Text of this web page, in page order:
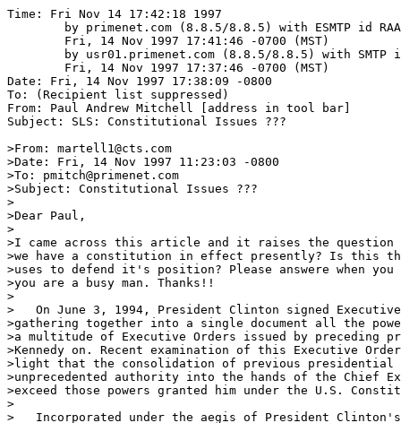
Time: Fri Nov 14 17:42:18 1997
	by primenet.com (8.8.5/8.8.5) with ESMTP id RAA21273;
	Fri, 14 Nov 1997 17:41:46 -0700 (MST)
	by usr01.primenet.com (8.8.5/8.8.5) with SMTP id RAA02431;
	Fri, 14 Nov 1997 17:37:46 -0700 (MST)
Date: Fri, 14 Nov 1997 17:38:09 -0800
To: (Recipient list suppressed)
From: Paul Andrew Mitchell [address in tool bar]
Subject: SLS: Constitutional Issues ???

>From: martell1@cts.com
>Date: Fri, 14 Nov 1997 11:23:03 -0800
>To: pmitch@primenet.com
>Subject: Constitutional Issues ???
>
>Dear Paul,
>
>I came across this article and it raises the question  " Do we or don't
>we have a constitution in effect presently? Is this the hook the govt.
>uses to defend it's position? Please answere when you can, for I know
>you are a busy man. Thanks!!
>
>   On June 3, 1994, President Clinton signed Executive Order #12919
>gathering together into a single document all the power and athority of
>a multitude of Executive Orders issued by preceding presidents from John
>Kennedy on. Recent examination of this Executive Order has brought to
>light that the consolidation of previous presidential orders deliver
>unprecedented authority into the hands of the Chief Executive that
>exceed those powers granted him under the U.S. Constitution.
>
>   Incorporated under the aegis of President Clinton's EO #12919 are
>powers originally claimed by President Kennedy in a series of Executive
>Orders signed into "law" in February of 1962 which, if invoked, would
>virtually suspend the greater portion of liberties guaranteed by the
>United States Constitution.
>
>   In Section 3 of Kennedy's original EO #10995 entitled, "ASSIGNING
>TELECOMMUNICATIONS MANAGEMENT FUNCTIONS" there is the vague statement,
>"Such authority shall include the power to amend modify, or revoke
>frequency assignments." Innocuous as this sounds, it embodies the power
>of the Chief
>Executive, in time of "national emergency", to seize control of all
>radio and other telecommunications.
>
>   On the same day that President Kennedy signed EO #10995, he also gave
>birth to four successive Orders that Clinton included in his EO
>containing provisions to disable constitutional rights. Executive Order
>#10997 empowers the Secretary of the Interior to seize all energy
>production facilities--specifically, "electrical power","petroleum",
>"gas", "solid fuels", and "minerals". Section 3, subsection (d) of that
>order, entitled "Claimancy"states:
>
>    Prepare plans to claim materials, manpower, equipment, supplies and
>services needed in support of assigned responsibilities and other
>essential functions of the Department...to insure availability of such
>resources in an emergency. [emphasis and supplied]
>
>   Note the word "claim" in reference to "materials, manpower,
>equipment, supplies and services". The legal definition, as supplied by
>Black's Law Dictionary is, "To demand as one's own or as one's
>right...means by or
>through which claimant obtains possession or enjoyment of a privilege or
>thing. Demand for money or property as of a right...." This means that
>the government may, upon declaration of a state of local or national
>emergency, seize any of the above, private or otherwise, including
>"manpower".
>
>   As to what constitutes a national emergency again Black's definition
>is quite revealing:
>
>    "A state of national crisis; a situation demanding immediate and
>extraordinary national or federal action. Congress has made little or no
>distinction between a "state of national emergency"and a "state of war."
>Brown v. Bernstein, D.C.Pa., 49 F.Supp. 728, 732. [emphasis supplied]
>
>   EO #10998 places all food resources under authority of the Secretary
>of Agriculture.
>
>   EO #10999 invests the Secretary of Commerce with control over all
>means of transportation, public and
>private.
>
>   EO #11000 provides for the establishment of manpower resources at the
>discretion of the Secretary of Labor, with the authority to "claim"
>services (labor) and involuntary relocation of workers. Collateral
>authority for
>this conscription of labor is given in Title 50 app. United States Code,
>Section 2153 "WAR AND NATIONAL DEFENCE" under the section addressing
>civilian disposition entitled, "DEFENSE PRODUCTION ACT Of 1950" in which
>is set forth that civilian personnel may be assigned work without regard
>to payment or
>reimbursement.
>
>   It is important to note that according to the "War and Emergency
>Powers Act" the United States has legally been under a state of national
>emergency since its enactment in 1933. It has never been repealed, thus
>leaving the president with instant powers to suspend the constitution.
>Most legal scholars and legislators who have studied the matter concur
>that the War and Emergency Powers Act has, in reality, already suspended
>the Constitution since the moment the act was signed into law by
>President Roosevelt. The actual suspension of those consitutional rights
>awaits only the impetus of a national emergency requiring it.
>
>   In 1933 a U.S. Congressman entered the following statement into the
>Congressional Record:
>         "I think of all the damnable heresies that have ever been
>suggested in
>connection with the Constitution, the doctrine of emergency is the
>worst. It means that when Congress declares an emergency, there is no
>Constitution. This means its death. It is the very doctrine that the
>German chancellor is invoking today in the dying hours of the
>parliamentary body of the German republic,
>    namely, that because of an emergency, it should grant to the German
>chancellor absolute power to pass any law, even though the law
>contradicts the Constitution of the German republic. Chancellor Hitler
>is at least frank about it. We pay the Constitution lipservice, but the
>result is the same....the
>Constitution of the United States, as a restraining influence in keeping
>the federal government within the carefully prescribed channels of
>power, is moribund, if not dead."
>
>   The introduction to Senate Report 93-549, entered into the
>Congressional Record forty years later in 1973 states:
>        "A majority of the people of the United States have lived all
>their
>lives under emergency rule....For 40 years, freedoms and governmental
>procedures guaranteed by the Constitution have, in varying degrees, been
>abridged by laws brought into force by states of national
>emergency....And, in the United States, actions taken by the government
>in times of great crisis have from, at least, the Civil War, in
>important ways shaped the present phenomenon of a permanent state of
>national emergency."
>
>   Following the introduction the report's opening statement goes on to
>say:
>
>    "Since March the 9th, 1933, the United States has been in a state of
>declared national emergency....This vast range of powers, taken
>together, confer enough authority to rule the country without reference
>to normal constitutional processes. Under the powers delegated by these
>statutes, the President may: seize property; organize and control the
>means of production; seize commodities; assign military forces abroad;
>institute martial law; seize and control all transportation and
>communication; regulate the operation of private enterprise; restrict
>travel; and, in a plethora of particular ways, control the lives of all
>American citizens."
>
>   Not overlooked by those drafting the Constitution was the possible
>need to address national emergencies. The document contains certain
>provisions indicating that its signatories conceived of the possibility
>that some guarantees of personal liberties may, in the national
>interest, require suspension.
>
>   Article 1, Section 9 states: The privilege of the writ of habeas
>corpus shall not be suspended, unless when in cases of rebellion [an
>internal occurrence] or invasion [external] the public safety require
>it."  This grants the citizen the freedom from imprisonment or detention
>without due process. The proviso "unless when in cases of rebellion or
>invasion the public safety require it" indicates the necessity to
>provide for some contingencies that may also carry with them the
>possibility for abuse. No document of liberty, however, could possibly
>proscribe all potential for misuse of those liberties without actually
>eliminating them in the process. It has been said that communism is
>nothing more than democrasy with all potential for abuse legislated out.
>
>   As a result of the Executive Orders listed above, in concert with the
>War and Emergency Powers Act, there exists within the United States a
>government within a government. It is hidden, semi-covert in nature, and
>does not recognize the U.S. Constitution or its constraints. It
>functions autonomously as a form of totalitarian regime in suspended
>animation, awaiting its time of activation. It is a government driven by
>presidential Executive Orders to be executed by federal agencies run by
>non-elected officials.
>
>   Executive Orders amount to ready-wired buttons by which the president
>can suspend constitutional rights at any moment he determines that a
>"national emergency" exists. The great problem inherent is that no
>binding legal definition exists as to what constitutes a "national
>emergency". That definition lies entirely with the Chief Executive. When
>he declares a state of emergency, the aforementioned documents can be
>used to activate whatever federal agency is most suited to address the
>emergency. Those agencies include, but are not limited to, the Bureau of
>Alcohol Tobacco and Firearms (BATF), the FBI and the Federal Emergency
>Management Administration (FEMA).
>
>   Because this nation is under a continual state of emergency due to
>the War and Emergency Powers Act, and the Constitution granting somewhat
>elastic powers of emergency in "cases of rebellion or invasion", the
>president can circumvent such fundamental protections as the Posse
>Comatatus Act which forbids the use of
>the milit